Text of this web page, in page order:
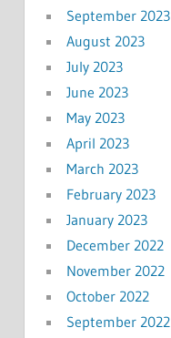
September 2023
August 2023
July 2023
June 2023
May 2023
April 2023
March 2023
February 2023
January 2023
December 2022
November 2022
October 2022
September 2022